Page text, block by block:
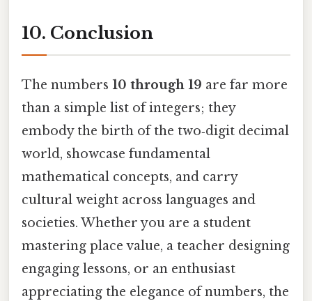
10. Conclusion
The numbers 10 through 19 are far more
than a simple list of integers; they
embody the birth of the two‑digit decimal
world, showcase fundamental
mathematical concepts, and carry
cultural weight across languages and
societies. Whether you are a student
mastering place value, a teacher designing
engaging lessons, or an enthusiast
appreciating the elegance of numbers, the